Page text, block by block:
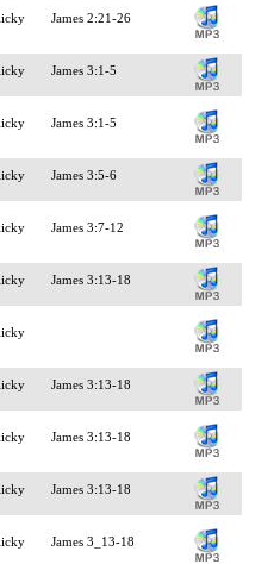
James 2:21-26
James 3:1-5
James 3:1-5
James 3:5-6
James 3:7-12
James 3:13-18
James 3:13-18
James 3:13-18
James 3:13-18
James 3_13-18